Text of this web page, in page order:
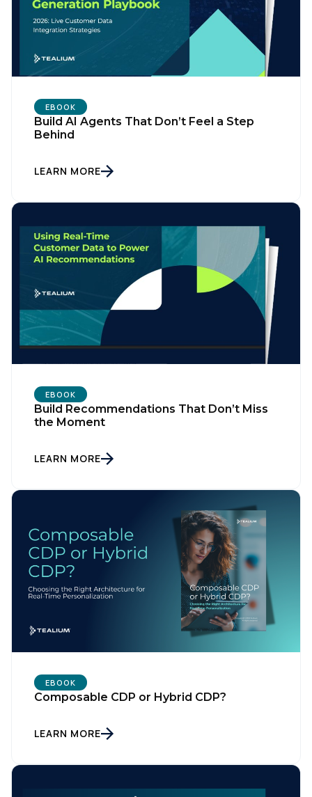
EBOOK
Build AI Agents That Don’t Feel a Step
Behind
LEARN MORE
EBOOK
Build Recommendations That Don’t Miss
the Moment
LEARN MORE
EBOOK
Composable CDP or Hybrid CDP?
LEARN MORE